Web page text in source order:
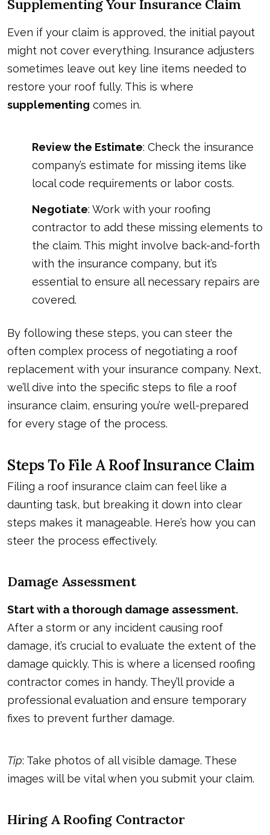
Supplementing Your Insurance Claim
Even if your claim is approved, the initial payout
might not cover everything. Insurance adjusters
sometimes leave out key line items needed to
restore your roof fully. This is where
supplementing comes in.
Review the Estimate: Check the insurance
company’s estimate for missing items like
local code requirements or labor costs.
Negotiate: Work with your roofing
contractor to add these missing elements to
the claim. This might involve back-and-forth
with the insurance company, but it’s
essential to ensure all necessary repairs are
covered.
By following these steps, you can steer the
often complex process of negotiating a roof
replacement with your insurance company. Next,
we’ll dive into the specific steps to file a roof
insurance claim, ensuring you’re well-prepared
for every stage of the process.
Steps To File A Roof Insurance Claim
Filing a roof insurance claim can feel like a
daunting task, but breaking it down into clear
steps makes it manageable. Here’s how you can
steer the process effectively.
Damage Assessment
Start with a thorough damage assessment.
After a storm or any incident causing roof
damage, it’s crucial to evaluate the extent of the
damage quickly. This is where a licensed roofing
contractor comes in handy. They’ll provide a
professional evaluation and ensure temporary
fixes to prevent further damage.
Tip: Take photos of all visible damage. These
images will be vital when you submit your claim.
Hiring A Roofing Contractor